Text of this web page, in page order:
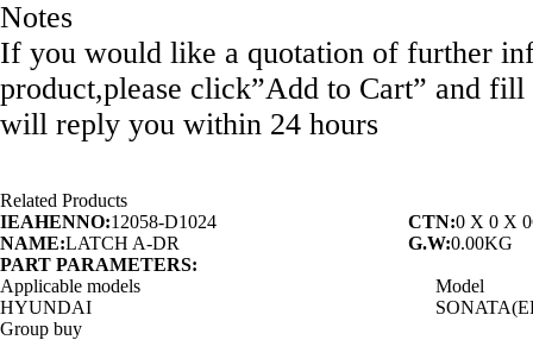
Notes
If you would like a quotation of further
product,please click”Add to Cart” and
will reply you within 24 hours
Related Products
IEAHENNO:12058-D1024 CTN:0 X 0 X
NAME:LATCH A-DR G.W:0.00KG
PART PARAMETERS:
Applicable models
Model
HYUNDAI
Group buy